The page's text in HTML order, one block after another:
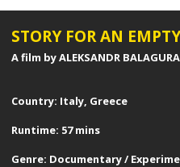
STORY FOR AN
A film by ALEKSANDR
Country: Italy, Greece
Runtime: 57 mins
Genre: Documentary /